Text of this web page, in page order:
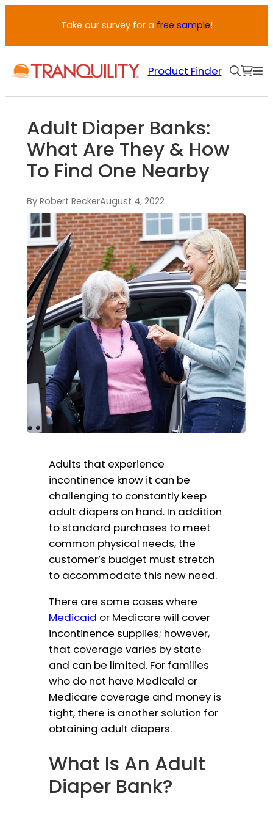
Take our survey for a free sample!
Product Finder
Adult Diaper Banks:
What Are They & How
To Find One Nearby
By Robert ReckerAugust 4, 2022
Adults that experience
incontinence know it can be
challenging to constantly keep
adult diapers on hand. In addition
to standard purchases to meet
common physical needs, the
customer’s budget must stretch
to accommodate this new need.
There are some cases where
Medicaid or Medicare will cover
incontinence supplies; however,
that coverage varies by state
and can be limited. For families
who do not have Medicaid or
Medicare coverage and money is
tight, there is another solution for
obtaining adult diapers.
What Is An Adult
Diaper Bank?